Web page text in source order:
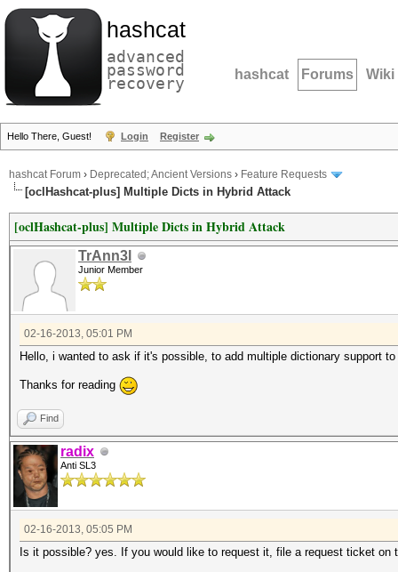
hashcat
advanced
password
recovery hashcat Forums Wiki
Hello There, Guest! Login Register
hashcat Forum › Deprecated; Ancient Versions › Feature Requests
[oclHashcat-plus] Multiple Dicts in Hybrid Attack
[oclHashcat-plus] Multiple Dicts in Hybrid Attack
TrAnn3l
Junior Member
02-16-2013, 05:01 PM
Hello, i wanted to ask if it's possible, to add multiple dictionary support
Thanks for reading
Find
radix
Anti SL3
02-16-2013, 05:05 PM
Is it possible? yes. If you would like to request it, file a request ticket on